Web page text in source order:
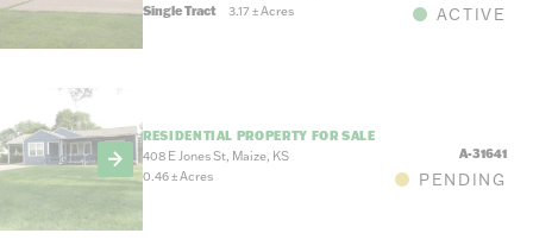
Single Tract
3.17±Acres ACTIVE
RESIDENTIAL PROPERTY FOR SALE
408 E Jones St, Maize, KS
A-31641
0.46±Acres PENDING